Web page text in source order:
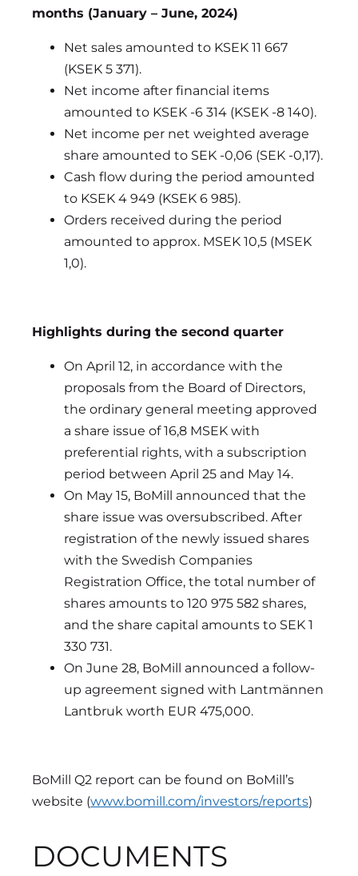
months (January – June, 2024)
Net sales amounted to KSEK 11 667
(KSEK 5 371).
Net income after financial items
amounted to KSEK -6 314 (KSEK -8 140).
Net income per net weighted average
share amounted to SEK -0,06 (SEK -0,17).
Cash flow during the period amounted
to KSEK 4 949 (KSEK 6 985).
Orders received during the period
amounted to approx. MSEK 10,5 (MSEK
1,0).
Highlights during the second quarter
On April 12, in accordance with the
proposals from the Board of Directors,
the ordinary general meeting approved
a share issue of 16,8 MSEK with
preferential rights, with a subscription
period between April 25 and May 14.
On May 15, BoMill announced that the
share issue was oversubscribed. After
registration of the newly issued shares
with the Swedish Companies
Registration Office, the total number of
shares amounts to 120 975 582 shares,
and the share capital amounts to SEK 1
330 731.
On June 28, BoMill announced a follow-
up agreement signed with Lantmännen
Lantbruk worth EUR 475,000.
BoMill Q2 report can be found on BoMill’s
website (www.bomill.com/investors/reports)
DOCUMENTS